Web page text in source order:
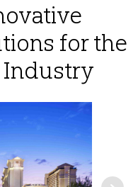
for the
Industry